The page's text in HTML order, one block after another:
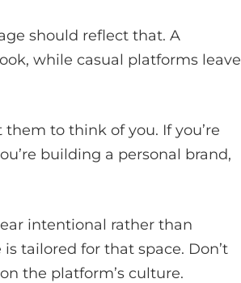
should reflect that. A
while casual platforms leave
to think of you. If you’re
building a personal brand,
intentional rather than
tailored for that space. Don’t
the platform’s culture.